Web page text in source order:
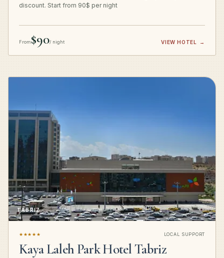
discount. Start from 90$ per night
From$90/ night VIEW HOTEL →
TABRIZ
★★★★★ LOCAL SUPPORT
Kaya Laleh Park Hotel Tabriz